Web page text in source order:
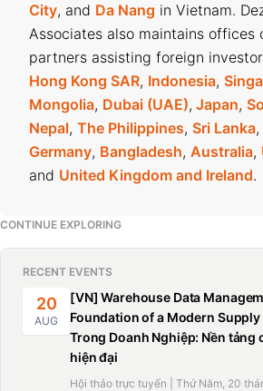
City, and Da Nang in Vietnam.
Associates also maintains offices
partners assisting foreign
Hong Kong SAR, Indonesia,
Mongolia, Dubai (UAE), Japan,
Nepal, The Philippines, Sri Lanka,
Germany, Bangladesh, Australia,
and United Kingdom and Ireland.
CONTINUE EXPLORING
RECENT EVENTS
20
AUG
[VN] Warehouse Data
Foundation of a Modern Supply
Trong Doanh Nghiệp: Nền
hiện đại
Hội thảo trực tuyến | Thứ Năm, 20